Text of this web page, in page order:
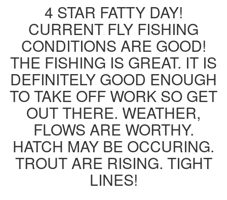
4 STAR FATTY DAY!
CURRENT FLY FISHING
CONDITIONS ARE GOOD!
THE FISHING IS GREAT. IT IS
DEFINITELY GOOD ENOUGH
TO TAKE OFF WORK SO GET
OUT THERE. WEATHER,
FLOWS ARE WORTHY.
HATCH MAY BE OCCURING.
TROUT ARE RISING. TIGHT
LINES!